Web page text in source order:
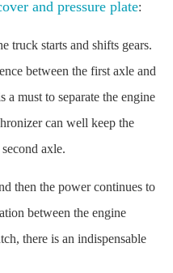
and pressure plate:
truck starts and shifts gears.
between the first axle and
a must to separate the engine
can well keep the
axle.
then the power continues to
between the engine
there is an indispensable